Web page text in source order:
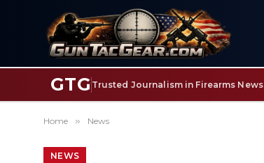
GTG Trusted Journalism in Firearms News
Home » News
NEWS